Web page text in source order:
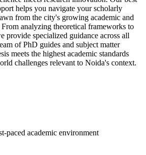
helps you navigate your scholarly
from the city's growing academic and
analyzing theoretical frameworks to
provide specialized guidance across all
of PhD guides and subject matter
meets the highest academic standards
challenges relevant to Noida's context.
paced academic environment